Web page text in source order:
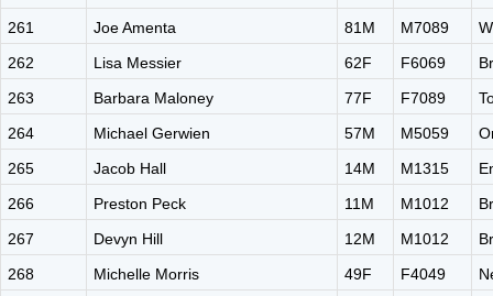
261
Joe Amenta 81M M7089
262
Lisa Messier 62F F6069
263
Barbara Maloney 77F F7089
264
Michael Gerwien 57M M5059
265
Jacob Hall 14M M1315
266
Preston Peck 11M M1012
267
Devyn Hill 12M M1012
268
Michelle Morris 49F F4049